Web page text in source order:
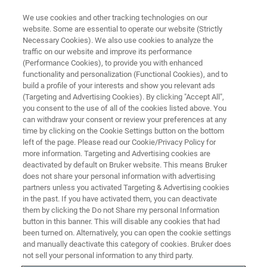
Bruker Announces Acquisition
of MERLIN to Add Selected
Antibiotic Resistance and
Susceptibility Testing to its
MALDI Biotyper® Microbial
Identification Platform
BREMEN, Germany – September 26, 2017 - Bruker today
We use cookies and other tracking technologies on our
website. Some are essential to operate our website (Strictly
Necessary Cookies). We also use cookies to analyze the
traffic on our website and improve its performance
(Performance Cookies), to provide you with enhanced
functionality and personalization (Functional Cookies), and to
build a profile of your interests and show you relevant ads
(Targeting and Advertising Cookies). By clicking "Accept All",
you consent to the use of all of the cookies listed above. You
can withdraw your consent or review your preferences at any
time by clicking on the Cookie Settings button on the bottom
left of the page. Please read our Cookie/Privacy Policy for
more information. Targeting and Advertising cookies are
deactivated by default on Bruker website. This means Bruker
does not share your personal information with advertising
partners unless you activated Targeting & Advertising cookies
in the past. If you have activated them, you can deactivate
them by clicking the Do not Share my personal Information
button in this banner. This will disable any cookies that had
been turned on. Alternatively, you can open the cookie settings
and manually deactivate this category of cookies. Bruker does
not sell your personal information to any third party.